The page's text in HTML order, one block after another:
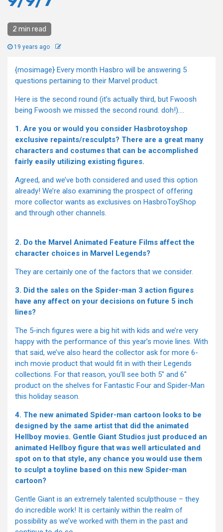
2 min read
19 years ago
{mosimage} Every month Hasbro will be answering 5
questions pertaining to their Marvel product.
Here is the second round (it’s actually third, but Fwoosh
being Fwoosh we missed the second round. doh!)….
1. Are you or would you consider Hasbrotoyshop
exclusive repaints/resculpts? There are a great many
characters and costumes that can be accomplished
fairly easily utilizing existing figures.
Agreed, and we’ve both considered and used this option
already! We’re also examining the prospect of offering
more collector wants as exclusives on HasbroToyShop
and through other channels.
2. Do the Marvel Animated Feature Films affect the
character choices in Marvel Legends?
They are certainly one of the factors that we consider.
3. Did the sales on the Spider-man 3 action figures
have any affect on your decisions on future 5 inch
lines?
The 5-inch figures were a big hit with kids and we’re very
happy with the performance of this year’s movie lines. With
that said, we’ve also heard the collector ask for more 6-
inch movie product that would fit in with their Legends
collections. For that reason, you’ll see both 5" and 6"
product on the shelves for Fantastic Four and Spider-Man
this holiday season.
4. The new animated Spider-man cartoon looks to be
designed by the same artist that did the animated
Hellboy movies. Gentle Giant Studios just produced an
animated Hellboy figure that was well articulated and
spot on to that style, any chance you would use them
to sculpt a toyline based on this new Spider-man
cartoon?
Gentle Giant is an extremely talented sculpthouse – they
do incredible work! It is certainly within the realm of
possibility as we’ve worked with them in the past and